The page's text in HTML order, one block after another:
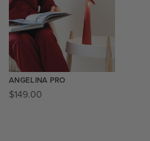
ANGELINA PRO
$149.00